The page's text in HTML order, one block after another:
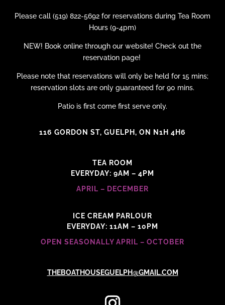
Please call (519) 822-5692 for reservations during Tea Room
Hours (9-4pm)
NEW! Book online through our website! Check out the
reservation page!
Please note that reservations will only be held for 15 mins;
reservation slots are only guaranteed for 90 mins.
Patio is first come first serve only.
116 GORDON ST, GUELPH, ON N1H 4H6
TEA ROOM
EVERYDAY: 9AM – 4PM
APRIL – DECEMBER
ICE CREAM PARLOUR
EVERYDAY: 11AM – 10PM
OPEN SEASONALLY APRIL – OCTOBER
THEBOATHOUSEGUELPH@GMAIL.COM